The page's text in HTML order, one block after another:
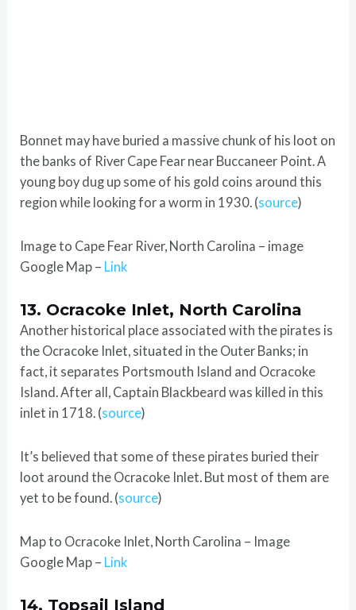
Bonnet may have buried a massive chunk of his loot on
the banks of River Cape Fear near Buccaneer Point. A
young boy dug up some of his gold coins around this
region while looking for a worm in 1930. (source)
Image to Cape Fear River, North Carolina – image
Google Map – Link
13. Ocracoke Inlet, North Carolina
Another historical place associated with the pirates is
the Ocracoke Inlet, situated in the Outer Banks; in
fact, it separates Portsmouth Island and Ocracoke
Island. After all, Captain Blackbeard was killed in this
inlet in 1718. (source)
It’s believed that some of these pirates buried their
loot around the Ocracoke Inlet. But most of them are
yet to be found. (source)
Map to Ocracoke Inlet, North Carolina – Image
Google Map – Link
14. Topsail Island